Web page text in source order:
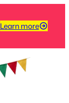
Learn more